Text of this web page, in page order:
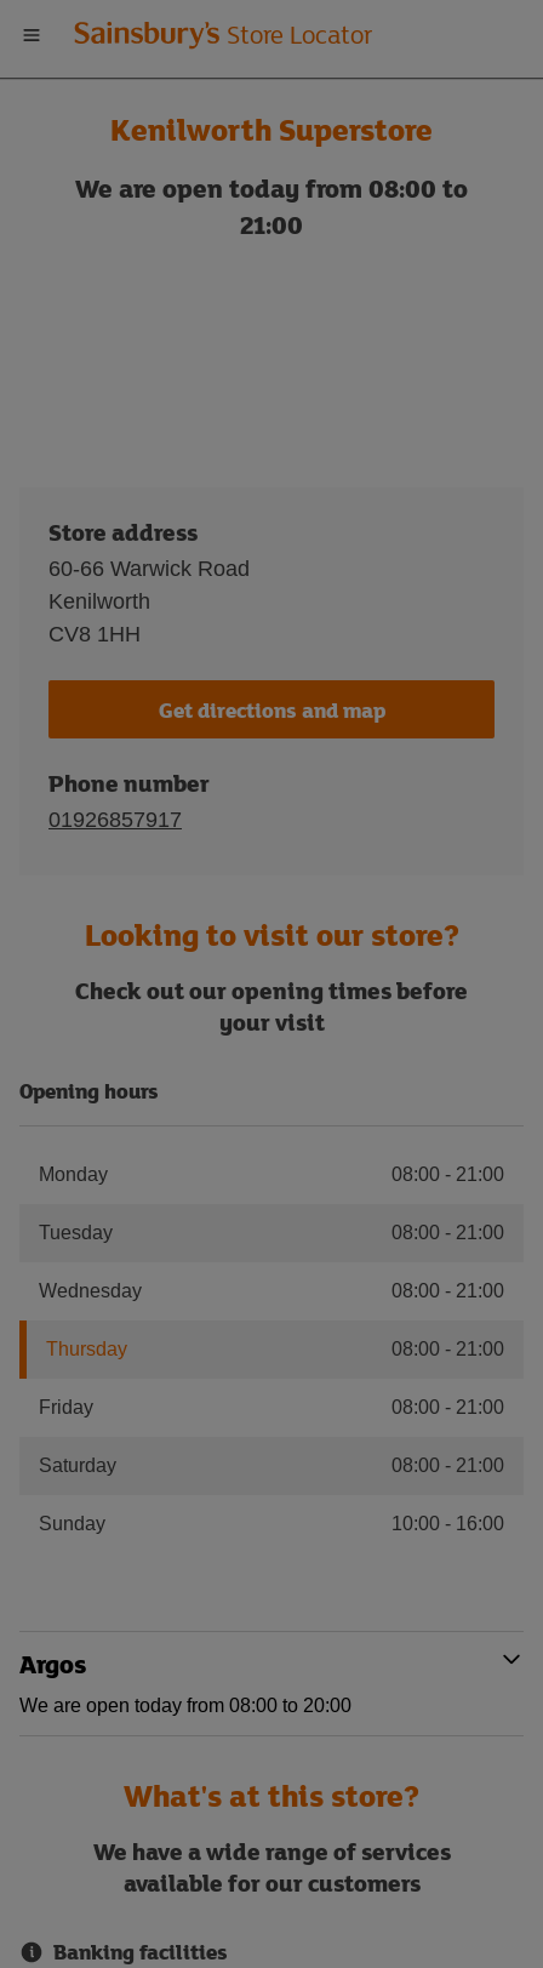
Welcome
to
Sainsbury's
store
Store Locator
Kenilworth Superstore
We are open today from 08:00 to
21:00
Store address
60-66 Warwick Road
Kenilworth
CV8 1HH
Get directions and map
Phone number
01926857917
Looking to visit our store?
Check out our opening times before
your visit
Opening hours
Monday 08:00 - 21:00
Tuesday 08:00 - 21:00
Wednesday 08:00 - 21:00
Thursday 08:00 - 21:00
Friday 08:00 - 21:00
Saturday 08:00 - 21:00
Sunday 10:00 - 16:00
Argos
We are open today from 08:00 to 20:00
What's at this store?
We have a wide range of services
available for our customers
Banking facilities